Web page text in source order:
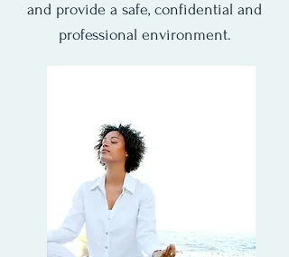
and provide a safe, confidential and
professional environment.